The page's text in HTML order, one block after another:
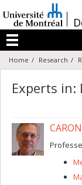
au
contenu
/
Menu
Home Research
Experts